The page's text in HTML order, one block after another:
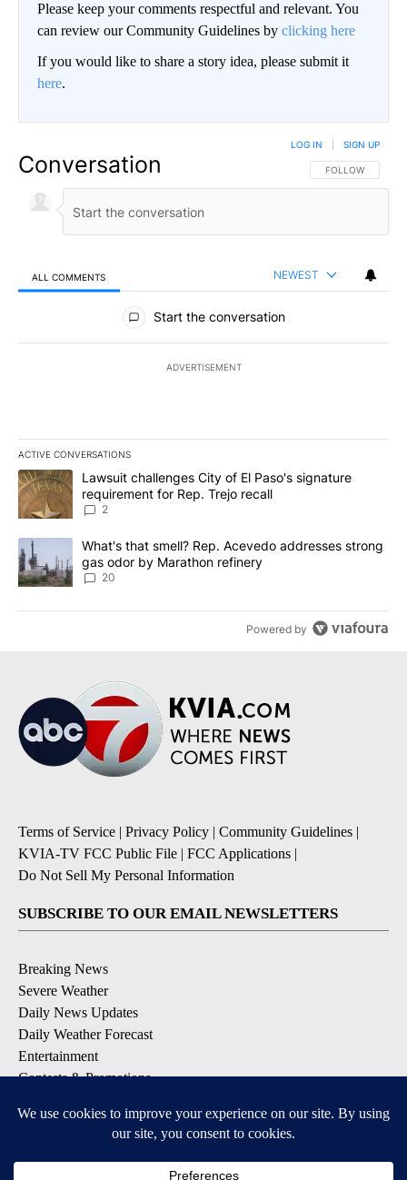
Please keep your comments respectful and relevant. You
can review our Community Guidelines by clicking here
If you would like to share a story idea, please submit it
here.
Conversation FOLLOW THIS
FOLLOW
LOG IN SIGN UP
ALL COMMENTS NEWEST
All Comments
Start the conversation
ADVERTISEMENT
ACTIVE CONVERSATIONS
The following is a list of the most commented articles in the last
A trending article titled "Lawsuit challenges City of El Paso's
Lawsuit challenges City of El Paso's signature
requirement for Rep. Trejo recall
2
A trending article titled "What's that smell? Rep. Acevedo
What's that smell? Rep. Acevedo addresses strong
gas odor by Marathon refinery
20
Powered by
Terms of Service | Privacy Policy | Community Guidelines |
KVIA-TV FCC Public File | FCC Applications |
Do Not Sell My Personal Information
SUBSCRIBE TO OUR EMAIL NEWSLETTERS
Breaking News
Severe Weather
Daily News Updates
Daily Weather Forecast
Entertainment
Contests & Promotions
DOWNLOAD OUR APPS
Available for iOS and Android